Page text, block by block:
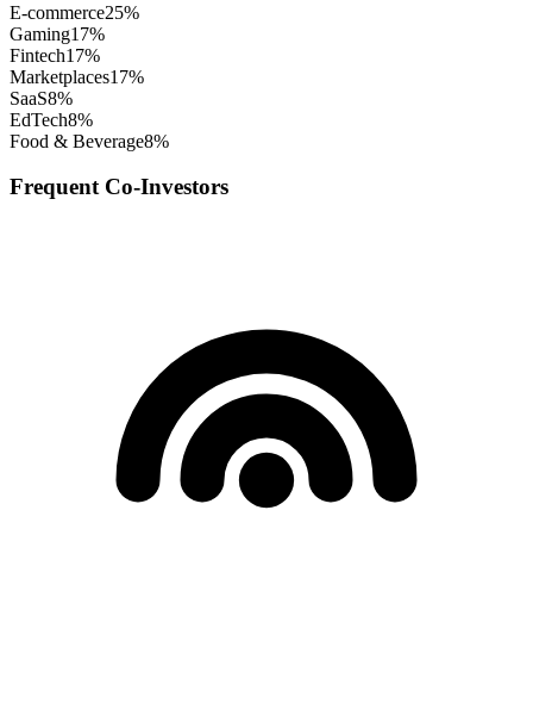
E-commerce25%
Gaming17%
Fintech17%
Marketplaces17%
SaaS8%
EdTech8%
Food & Beverage8%
Frequent Co-Investors